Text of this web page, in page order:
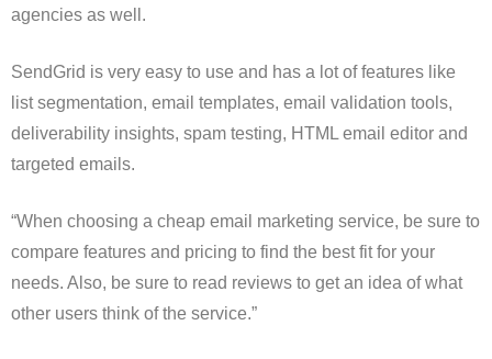
agencies as well.
SendGrid is very easy to use and has a lot of features like
list segmentation, email templates, email validation tools,
deliverability insights, spam testing, HTML email editor and
targeted emails.
“When choosing a cheap email marketing service, be sure to
compare features and pricing to find the best fit for your
needs. Also, be sure to read reviews to get an idea of what
other users think of the service.”